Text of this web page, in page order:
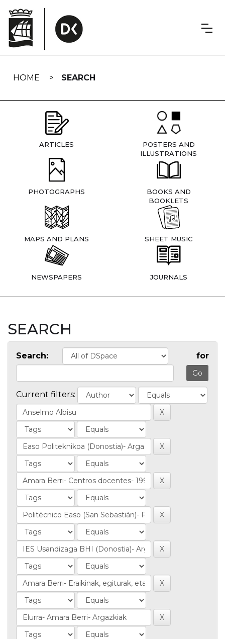
navigation
HOME SEARCH
ARTICLES
POSTERS AND
ILLUSTRATIONS
PHOTOGRAPHS
BOOKS AND
BOOKLETS
MAPS AND PLANS SHEET MUSIC
NEWSPAPERS JOURNALS
SEARCH
Search: for
Current filters: